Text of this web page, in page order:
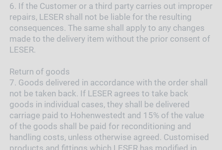
6. If the Customer or a third party carries out improper
repairs, LESER shall not be liable for the resulting
consequences. The same shall apply to any changes
made to the delivery item without the prior consent of
LESER.
Return of goods
7. Goods delivered in accordance with the order shall
not be taken back. If LESER agrees to take back
goods in individual cases, they shall be delivered
carriage paid to Hohenwestedt and 15% of the value
of the goods shall be paid for reconditioning and
handling costs, unless otherwise agreed. Customised
products and fittings which LESER has modified in